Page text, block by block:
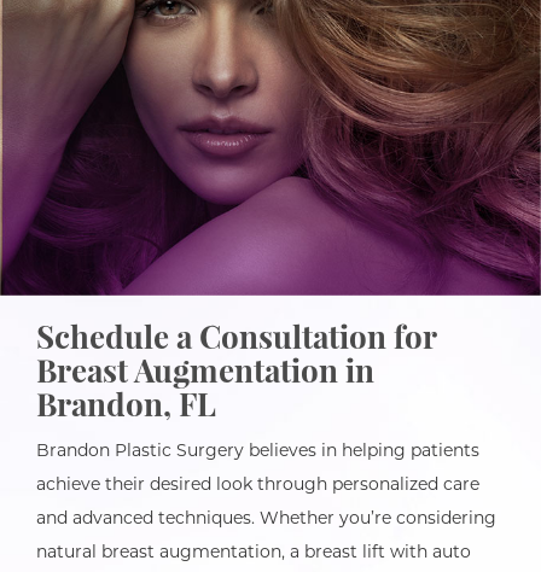
Schedule a Consultation for
Breast Augmentation in
Brandon, FL
Brandon Plastic Surgery believes in helping patients
achieve their desired look through personalized care
and advanced techniques. Whether you’re considering
natural breast augmentation, a breast lift with auto